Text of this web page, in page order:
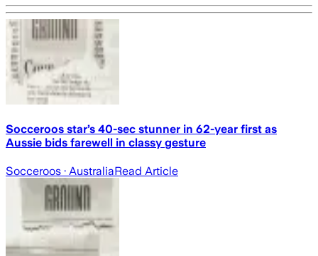
Socceroos star’s 40-sec stunner in 62-year first as
Aussie bids farewell in classy gesture
Socceroos · AustraliaRead Article